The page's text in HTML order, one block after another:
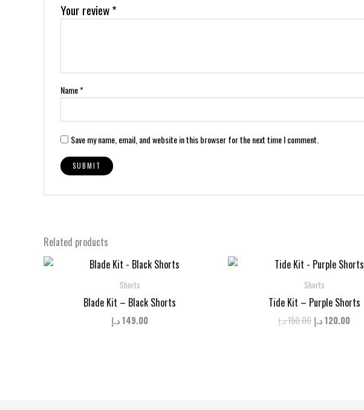
Your review*
Name*
Save my name, email, and website in this browser for the next time I comment.
Related products
Shorts
Blade Kit – Black Shorts
149.00د.إ
Shorts
Tide Kit – Purple Shorts
150.00د.إ
Original
price
120.00د.إ